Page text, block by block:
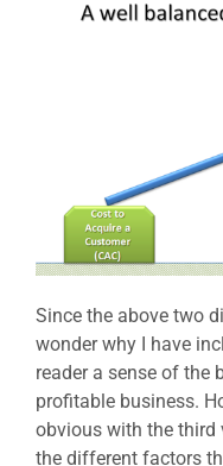
Since the above two
wonder why I have
reader a sense of the
profitable business.
obvious with the
the different factors